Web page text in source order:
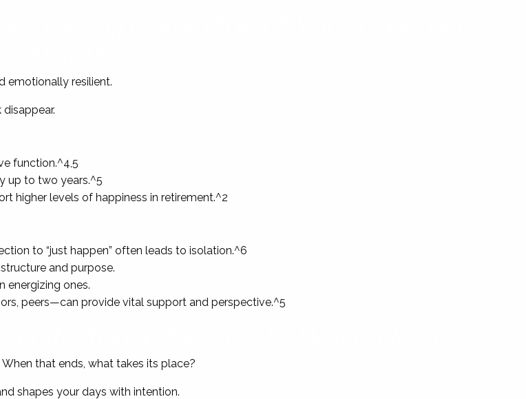
emotionally resilient.
function.^4,5
up to two years.^5
higher levels of happiness in retirement.^2
to “just happen” often leads to isolation.^6
and purpose.
energizing ones.
peers—can provide vital support and perspective.^5
that ends, what takes its place?
shapes your days with intention.